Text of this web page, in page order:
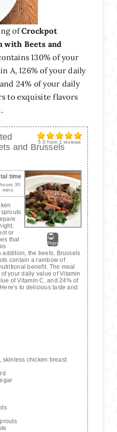
ofCrockpot
with Beets and
130% of your
A, 126% of your daily
24% of your daily
to exquisite flavors
5.0 from 1 reviews
and Brussels
Print
time
30
mins
or
that
addition, the beets, Brussels
contain a rainbow of
benefit. The meal
your daily value of Vitamin
of Vitamin C, and 24% of
to delicious taste and
skinless chicken breast